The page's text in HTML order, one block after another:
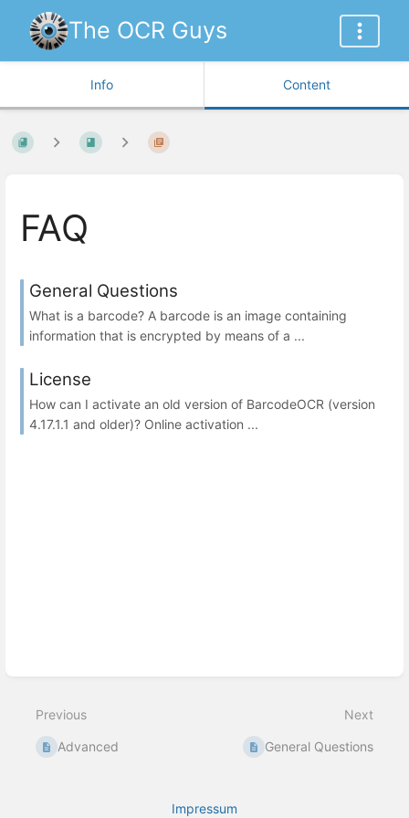
The OCR Guys
Info Content
FAQ
General Questions
What is a barcode? A barcode is an image containing
information that is encrypted by means of a ...
License
How can I activate an old version of BarcodeOCR (version
4.17.1.1 and older)? Online activation ...
Previous
Advanced
Next
General Questions
Impressum